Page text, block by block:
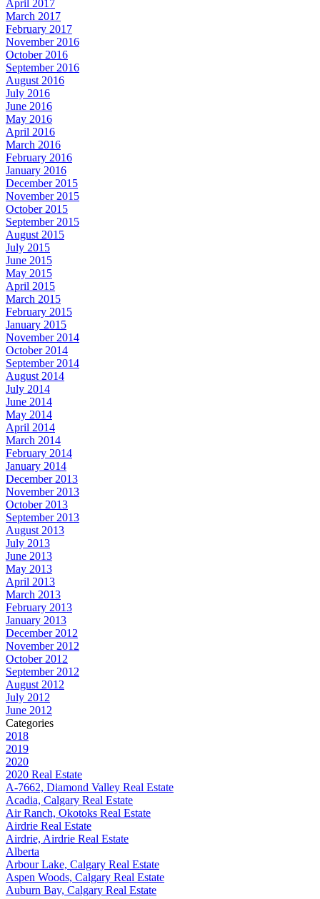
April 2017
March 2017
February 2017
November 2016
October 2016
September 2016
August 2016
July 2016
June 2016
May 2016
April 2016
March 2016
February 2016
January 2016
December 2015
November 2015
October 2015
September 2015
August 2015
July 2015
June 2015
May 2015
April 2015
March 2015
February 2015
January 2015
November 2014
October 2014
September 2014
August 2014
July 2014
June 2014
May 2014
April 2014
March 2014
February 2014
January 2014
December 2013
November 2013
October 2013
September 2013
August 2013
July 2013
June 2013
May 2013
April 2013
March 2013
February 2013
January 2013
December 2012
November 2012
October 2012
September 2012
August 2012
July 2012
June 2012
Categories
2018
2019
2020
2020 Real Estate
A-7662, Diamond Valley Real Estate
Acadia, Calgary Real Estate
Air Ranch, Okotoks Real Estate
Airdrie Real Estate
Airdrie, Airdrie Real Estate
Alberta
Arbour Lake, Calgary Real Estate
Aspen Woods, Calgary Real Estate
Auburn Bay, Calgary Real Estate